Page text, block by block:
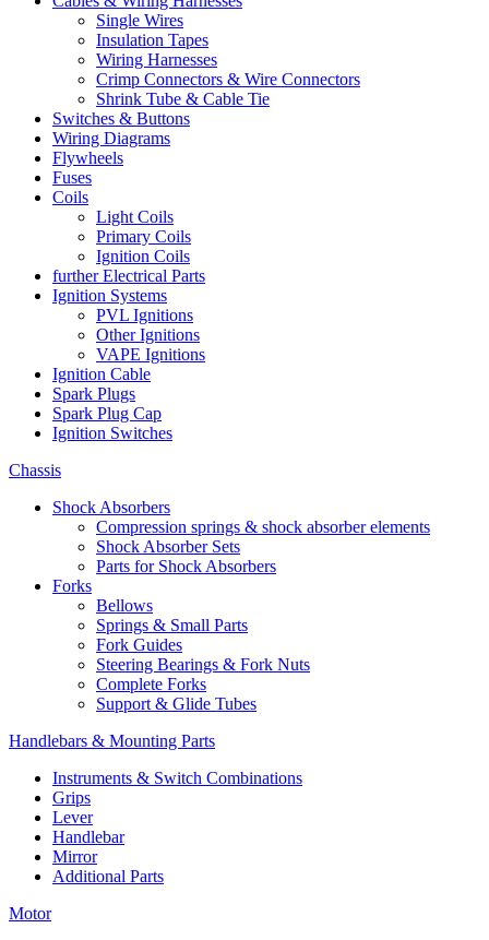
Single Wires
Insulation Tapes
Wiring Harnesses
Crimp Connectors & Wire Connectors
Shrink Tube & Cable Tie
Switches & Buttons
Wiring Diagrams
Flywheels
Fuses
Coils
Light Coils
Primary Coils
Ignition Coils
further Electrical Parts
Ignition Systems
PVL Ignitions
Other Ignitions
VAPE Ignitions
Ignition Cable
Spark Plugs
Spark Plug Cap
Ignition Switches
Chassis
Shock Absorbers
Compression springs & shock absorber elements
Shock Absorber Sets
Parts for Shock Absorbers
Forks
Bellows
Springs & Small Parts
Fork Guides
Steering Bearings & Fork Nuts
Complete Forks
Support & Glide Tubes
Handlebars & Mounting Parts
Instruments & Switch Combinations
Grips
Lever
Handlebar
Mirror
Additional Parts
Motor